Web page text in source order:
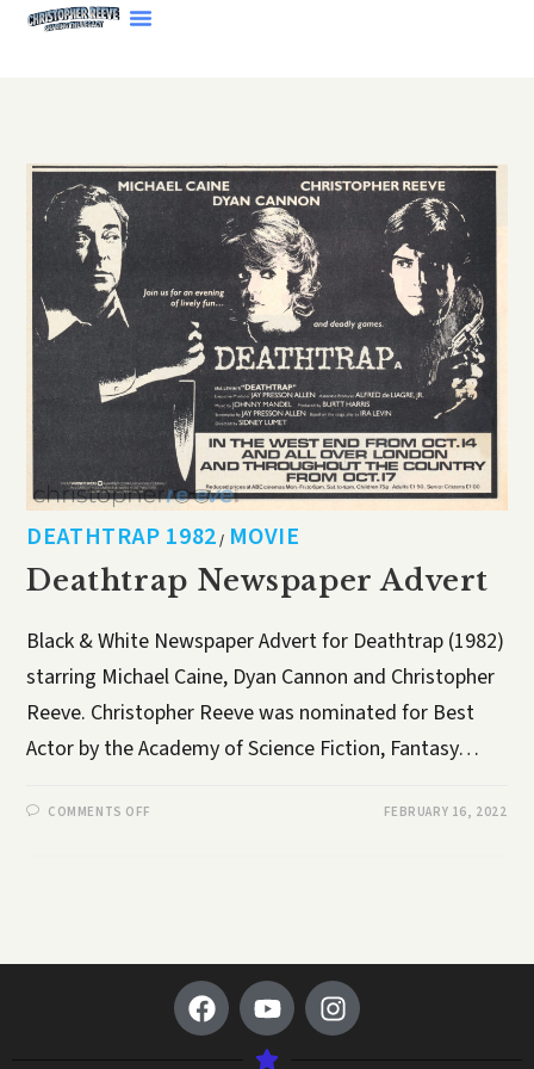
DEATHTRAP 1982/ MOVIE
Deathtrap Newspaper Advert
Black & White Newspaper Advert for Deathtrap (1982)
starring Michael Caine, Dyan Cannon and Christopher
Reeve. Christopher Reeve was nominated for Best
Actor by the Academy of Science Fiction, Fantasy…
COMMENTS OFF FEBRUARY 16, 2022